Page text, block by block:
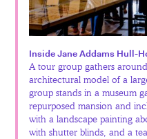
Español
Inside Jane Addams Hull-
A tour group gathers
architectural model of a
group stands in a museum
repurposed mansion and
with a landscape painting
with shutter blinds, and a